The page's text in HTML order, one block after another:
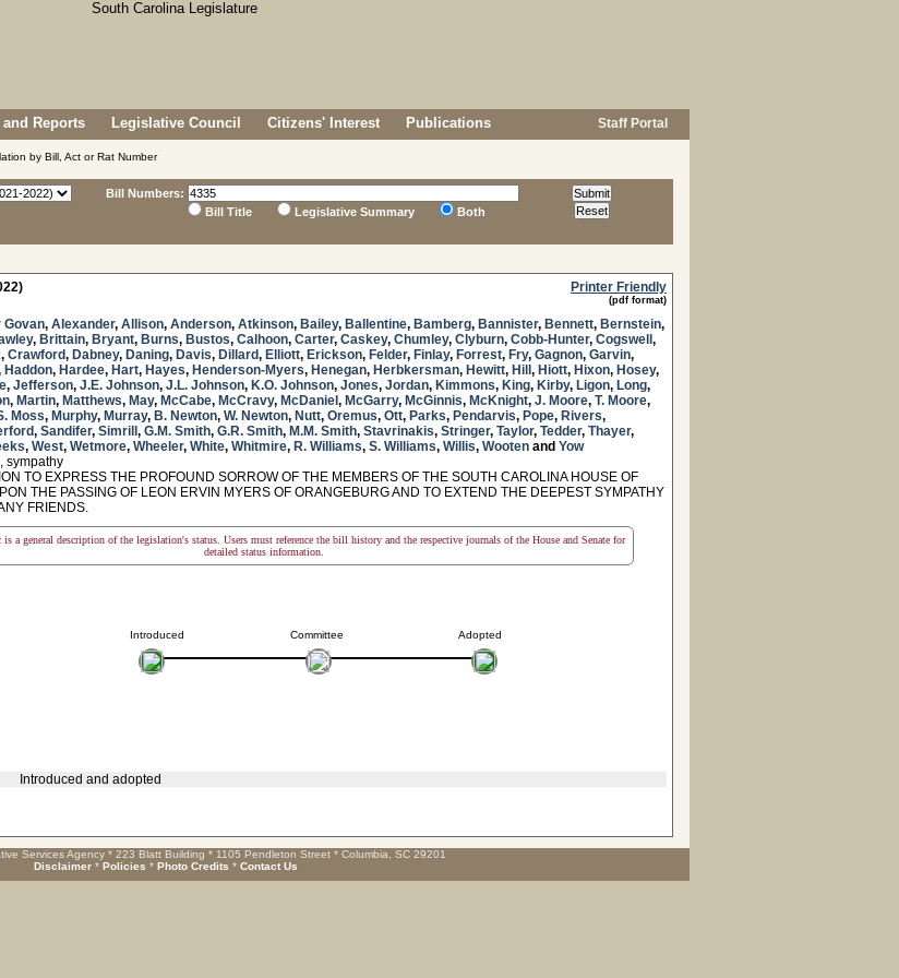
Reports Legislative Council Citizens' Interest Publications Staff Portal
by Bill, Act or Rat Number
Bill Numbers:
Bill Title
Legislative Summary Both
Printer Friendly
(pdf format)
Govan, Alexander, Allison, Anderson, Atkinson, Bailey, Ballentine, Bamberg, Bannister, Bennett, Bernstein,
, Brittain, Bryant, Burns, Bustos, Calhoon, Carter, Caskey, Chumley, Clyburn, Cobb-Hunter, Cogswell ,
, Crawford, Dabney, Daning, Davis, Dillard, Elliott, Erickson, Felder, Finlay, Forrest, Fry, Gagnon, Garvin,
Haddon, Hardee, Hart, Hayes, Henderson-Myers, Henegan, Herbkersman, Hewitt, Hill , Hiott, Hixon, Hosey,
, Jefferson, J.E. Johnson, J.L. Johnson, K.O. Johnson, Jones, Jordan, Kimmons, King, Kirby, Ligon, Long,
, Martin, Matthews, May, McCabe, McCravy, McDaniel , McGarry, McGinnis, McKnight, J. Moore, T. Moore,
Moss, Murphy, Murray, B. Newton, W. Newton, Nutt, Oremus, Ott, Parks, Pendarvis, Pope, Rivers,
, Sandifer, Simrill , G.M. Smith, G.R. Smith, M.M. Smith, Stavrinakis, Stringer, Taylor, Tedder, Thayer,
, West, Wetmore, Wheeler, White, Whitmire, R. Williams, S. Williams, Willis, Wooten and Yow
sympathy
TO EXPRESS THE PROFOUND SORROW OF THE MEMBERS OF THE SOUTH CAROLINA HOUSE OF
THE PASSING OF LEON ERVIN MYERS OF ORANGEBURG AND TO EXTEND THE DEEPEST SYMPATHY
FRIENDS.
a general description of the legislation's status. Users must reference the bill history and the respective journals of the House and Senate for
detailed status information.
Introduced Committee Adopted
Introduced and adopted
Services Agency * 223 Blatt Building * 1105 Pendleton Street * Columbia, SC 29201
Disclaimer * Policies * Photo Credits * Contact Us